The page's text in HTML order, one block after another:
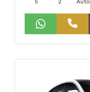
5 2 Auto